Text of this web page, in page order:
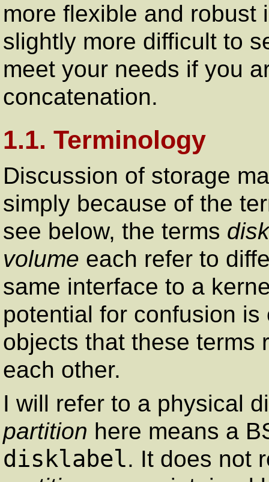
more flexible and robust
slightly more difficult to
meet your needs if you
concatenation.
1.1. Terminology
Discussion of storage
simply because of the
see below, the terms disk
volume each refer to
same interface to a
potential for confusion
objects that these terms
each other.
I will refer to a physical
partition here means a
disklabel. It does not